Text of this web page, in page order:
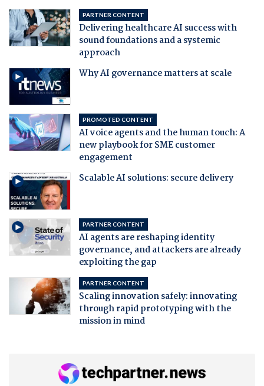
PARTNER CONTENT
Delivering healthcare AI success with
sound foundations and a systemic
approach
Why AI governance matters at scale
PROMOTED CONTENT
AI voice agents and the human touch: A
new playbook for SME customer
engagement
Scalable AI solutions: secure delivery
PARTNER CONTENT
AI agents are reshaping identity
governance, and attackers are already
exploiting the gap
PARTNER CONTENT
Scaling innovation safely: innovating
through rapid prototyping with the
mission in mind